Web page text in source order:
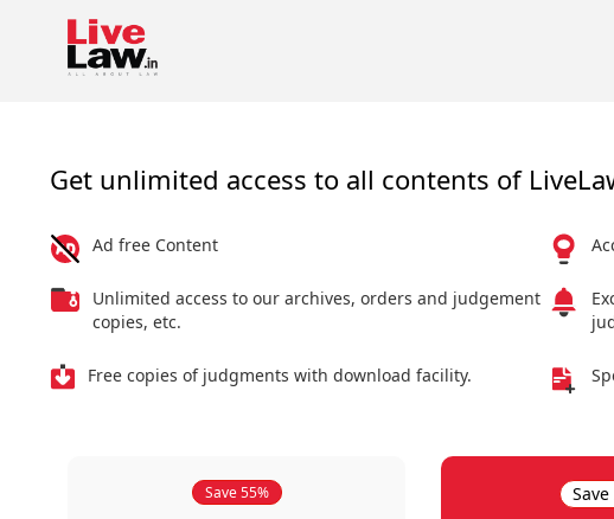
Get unlimited access to all contents of
Ad free Content
Unlimited access to our archives, orders and judgement
copies, etc.
Free copies of judgments with download facility.
Save 55% Save